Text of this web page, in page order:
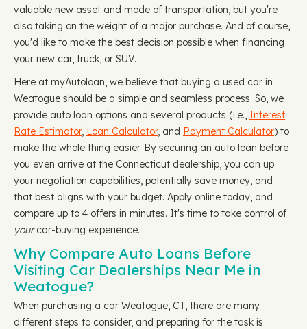
valuable new asset and mode of transportation, but you're
also taking on the weight of a major purchase. And of course,
you'd like to make the best decision possible when financing
your new car, truck, or SUV.
Here at myAutoloan, we believe that buying a used car in
Weatogue should be a simple and seamless process. So, we
provide auto loan options and several products (i.e., Interest
Rate Estimator, Loan Calculator, and Payment Calculator) to
make the whole thing easier. By securing an auto loan before
you even arrive at the Connecticut dealership, you can up
your negotiation capabilities, potentially save money, and
that best aligns with your budget. Apply online today, and
compare up to 4 offers in minutes. It's time to take control of
yourcar-buying experience.
Why Compare Auto Loans Before
Visiting Car Dealerships Near Me in
Weatogue?
When purchasing a car Weatogue, CT, there are many
different steps to consider, and preparing for the task is